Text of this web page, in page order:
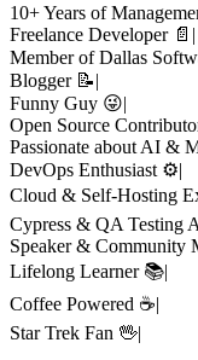
10+ Years of
Freelance Developer 📄 |
Member of Dallas
Blogger 📝|
Funny Guy 😜|
Open Source
Passionate about AI &
DevOps Enthusiast ⚙️|
Cloud & Self-Hosting
Cypress & QA Testing
Speaker & Community
Lifelong Learner 📚|
Coffee Powered ☕|
Star Trek Fan 🖖|